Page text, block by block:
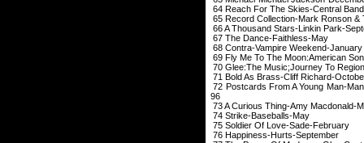
64 Reach For The Skies-
65 Record Collection-Mark
66 A Thousand
67 The Dance-
68 Contra-
69 Fly Me To The
70 Glee:The
71 Bold As Brass-
72 Postcards From A
96
73 A Curious
74 Strike-
75 Soldier Of
76 Happiness-